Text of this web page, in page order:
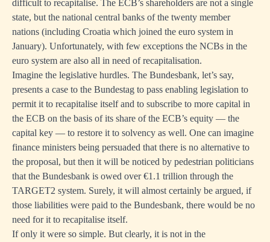
difficult to recapitalise. The ECB’s shareholders are not a single
state, but the national central banks of the twenty member
nations (including Croatia which joined the euro system in
January). Unfortunately, with few exceptions the NCBs in the
euro system are also all in need of recapitalisation.
Imagine the legislative hurdles. The Bundesbank, let’s say,
presents a case to the Bundestag to pass enabling legislation to
permit it to recapitalise itself and to subscribe to more capital in
the ECB on the basis of its share of the ECB’s equity — the
capital key — to restore it to solvency as well. One can imagine
finance ministers being persuaded that there is no alternative to
the proposal, but then it will be noticed by pedestrian politicians
that the Bundesbank is owed over €1.1 trillion through the
TARGET2 system. Surely, it will almost certainly be argued, if
those liabilities were paid to the Bundesbank, there would be no
need for it to recapitalise itself.
If only it were so simple. But clearly, it is not in the